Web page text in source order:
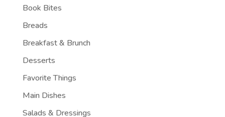
Book Bites
Breads
Breakfast & Brunch
Desserts
Favorite Things
Main Dishes
Salads & Dressings